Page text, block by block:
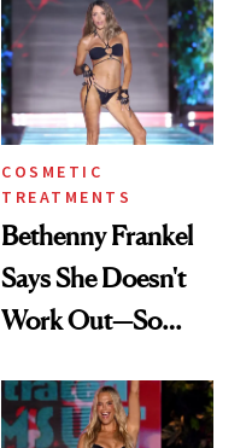
Joe Lando for
Season 5 of 'Harry
Wild'
COSMETIC
TREATMENTS
Bethenny Frankel
Says She Doesn't
Work Out—So
SI Swimsuit Glow-